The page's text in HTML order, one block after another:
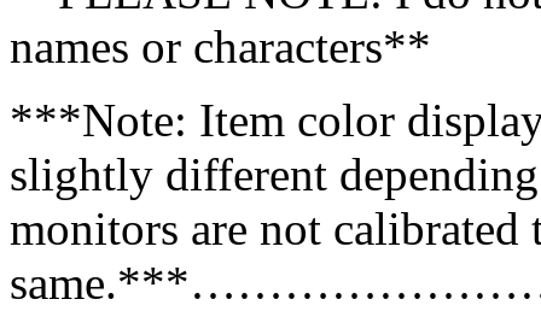
names or characters**
***Note: Item color
slightly different
monitors are not calibrated